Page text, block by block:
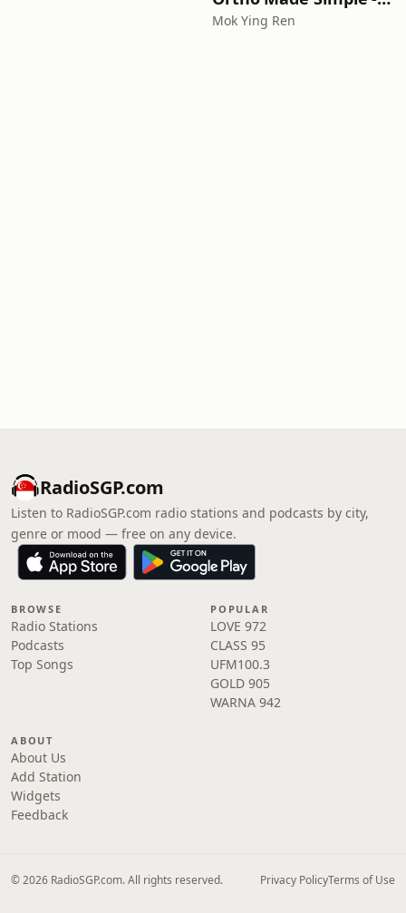
Mok Ying Ren
RadioSGP.com
Listen to RadioSGP.com radio stations and podcasts by city,
genre or mood — free on any device.
BROWSE
Radio Stations
Podcasts
Top Songs
POPULAR
LOVE 972
CLASS 95
UFM100.3
GOLD 905
WARNA 942
ABOUT
About Us
Add Station
Widgets
Feedback
© 2026 RadioSGP.com. All rights reserved. Privacy PolicyTerms of Use